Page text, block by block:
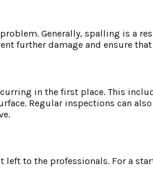
Generally, spalling is a
further damage and ensure
in the first place. This
Regular inspections can
to the professionals. For a